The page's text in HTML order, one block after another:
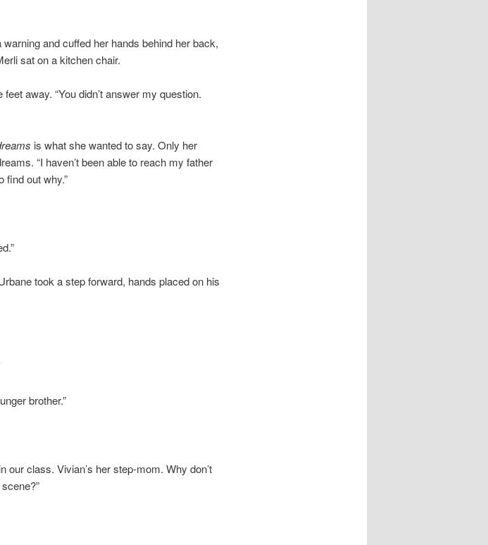
and cuffed her hands behind her back,
sat on a kitchen chair.
away. “You didn’t answer my question.
is what she wanted to say. Only her
“I haven’t been able to reach my father
find out why.”
took a step forward, hands placed on his
brother.”
our class. Vivian’s her step-mom. Why don’t